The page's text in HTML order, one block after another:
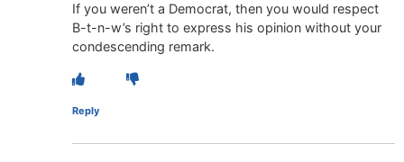
If you weren’t a Democrat, then you would respect
B-t-n-w’s right to express his opinion without your
condescending remark.
Reply